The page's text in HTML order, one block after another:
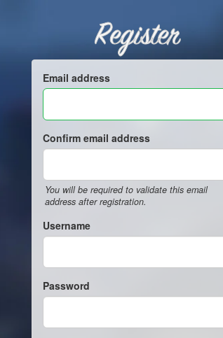
Register
Email address
Confirm email address
You will be required to validate this email
address after registration.
Username
Password